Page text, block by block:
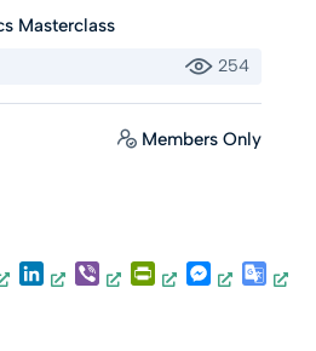
Masterclass
254
Members Only
LinkedInViber PrintFriendly
Messenger